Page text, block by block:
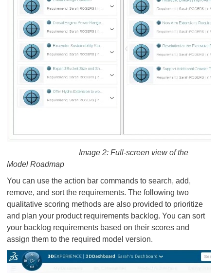
Image 2: Full-screen view of the
Model Roadmap
You can use the action bar commands to search, add,
remove, and sort the requirements. The following two
qualitative scoring methods are also provided to prioritize
and plan your product requirements backlog. You can sort
your backlog requirements based on their scores and
assign them to the required model version.